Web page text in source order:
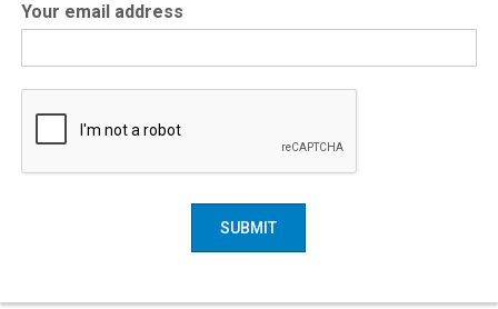
Your email address
SUBMIT